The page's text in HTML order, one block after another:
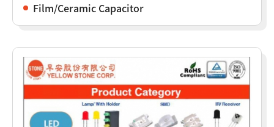
Film/Ceramic Capacitor